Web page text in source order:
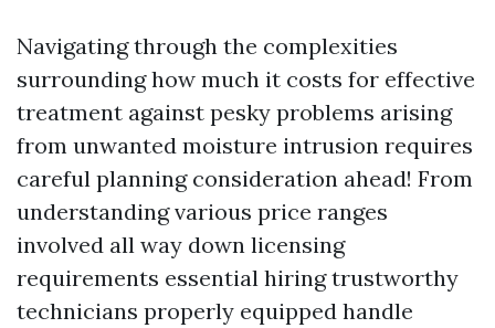
Navigating through the complexities
surrounding how much it costs for effective
treatment against pesky problems arising
from unwanted moisture intrusion requires
careful planning consideration ahead! From
understanding various price ranges
involved all way down licensing
requirements essential hiring trustworthy
technicians properly equipped handle